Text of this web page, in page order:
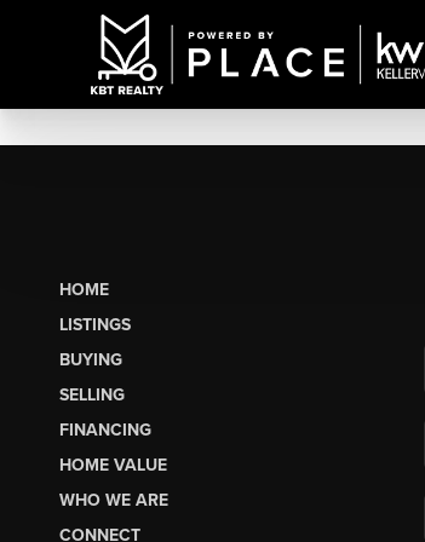
HOME
LISTINGS
BUYING
SELLING
FINANCING
HOME VALUE
WHO WE ARE
CONNECT